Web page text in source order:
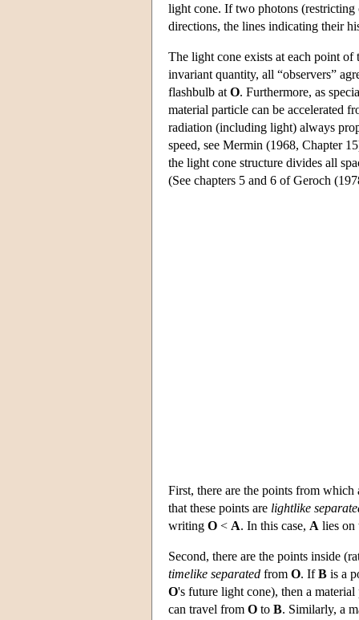
light cone. If two photons
directions, the lines indicating their
The light cone exists at each point of
invariant quantity, all “observers”
flashbulb at O. Furthermore, as
material particle can be accelerated
radiation (including light) always
speed, see Mermin (1968, Chapter
the light cone structure divides all
(See chapters 5 and 6 of Geroch
First, there are the points from
that these points are lightlike
writing O < A. In this case, A lies on
Second, there are the points inside
timelike separated from O. IfB is a
O's future light cone), then a
can travel from O to B. Similarly, a